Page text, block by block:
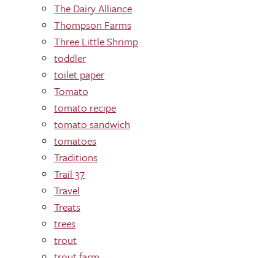
The Dairy Alliance
Thompson Farms
Three Little Shrimp
toddler
toilet paper
Tomato
tomato recipe
tomato sandwich
tomatoes
Traditions
Trail 37
Travel
Treats
trees
trout